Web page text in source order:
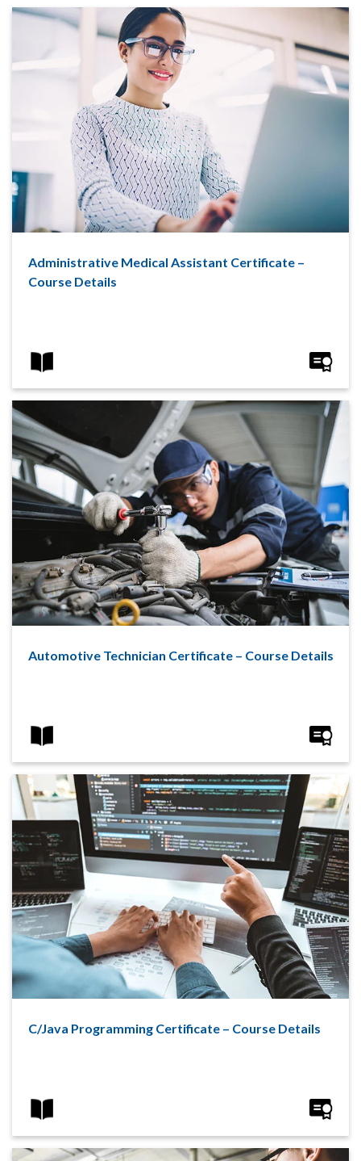
Administrative Medical Assistant Certificate –
Course Details
Automotive Technician Certificate – Course Details
C/Java Programming Certificate – Course Details